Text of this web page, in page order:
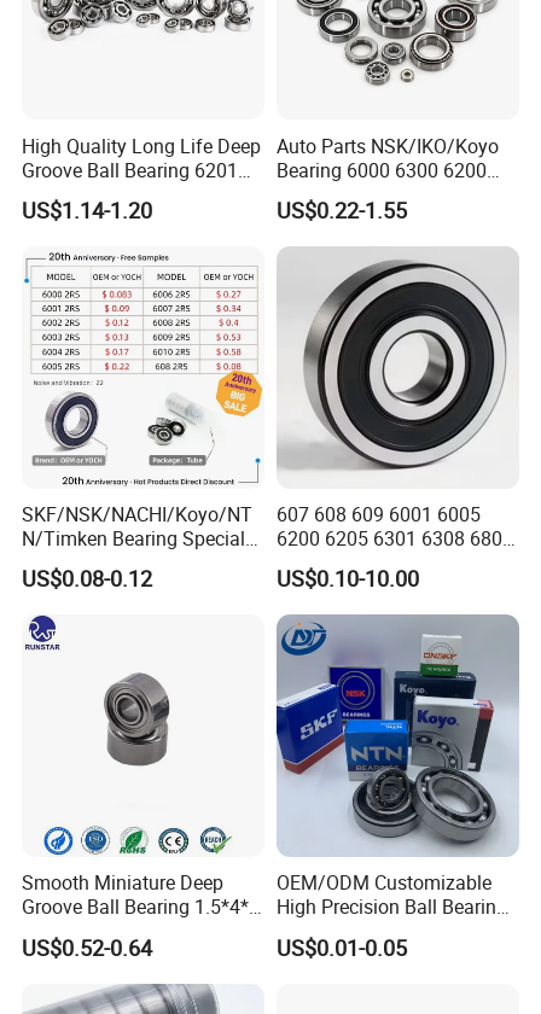
High Quality Long Life Deep
Groove Ball Bearing 6201
6202 6203 6204 6205 Zz
2RS C3 Deep Groove Ball
Agricultural Machinery
US$1.14-1.20
Auto Parts NSK/IKO/Koyo
Bearing 6000 6300 6200
6205 6206 6207 6208 6209
6210 6211 6212 6213 6214
Bearing Steel Deep Groove
Ball Bearing for Auto
Motorcycle
US$0.22-1.55
SKF/NSK/NACHI/Koyo/NT
N/Timken Bearing Special
Offer 6000/6200/6300 2RS
Series Deep Groove Ball
Bearing on Sale
US$0.08-0.12
607 608 609 6001 6005
6200 6205 6301 6308 6805
6407 6905 NSK, Koyo, NTN,
Timken Deep Groove Ball
Bearing with Customization
for a Class Motorcycle Auto
Part
US$0.10-10.00
Smooth Miniature Deep
Groove Ball Bearing 1.5*4*2
681xzz ABEC 9 Fingerboard
Truck Wheel Bearings
Precision 681xzz
Skateboarding
US$0.52-0.64
OEM/ODM Customizable
High Precision Ball Bearing
Self-
Aligning/Thrust/Angular-
US$0.01-0.05